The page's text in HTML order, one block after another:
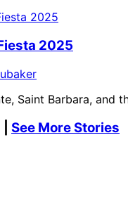
2025
Saint Barbara, and
See More Stories